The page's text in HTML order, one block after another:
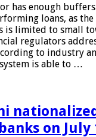
has enough
loans, as
is limited to small
regulators
to industry
is able to …
on July